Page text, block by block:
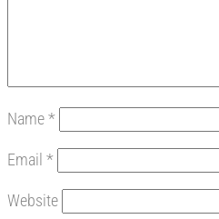
Name*
Email *
Website